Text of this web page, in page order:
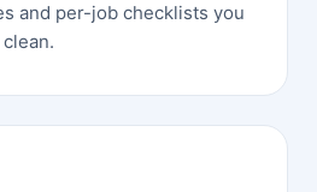
and per-job checklists you